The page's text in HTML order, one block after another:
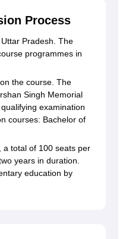
Process
Pradesh. The
programmes in
the course. The
Singh Memorial
examination
courses: Bachelor of
a total of 100 seats per
years in duration.
education by